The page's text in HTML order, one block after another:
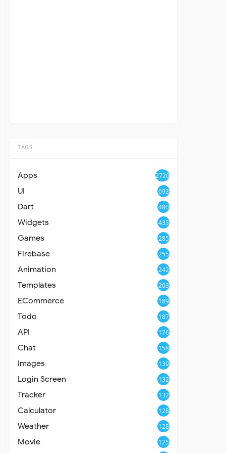
TAGS
Apps 2720
UI 693
Dart 480
Widgets 433
Games 285
Firebase 255
Animation 242
Templates 203
ECommerce 189
Todo 187
API 176
Chat 158
Images 139
Login Screen 132
Tracker 132
Calculator 128
Weather 128
Movie 125